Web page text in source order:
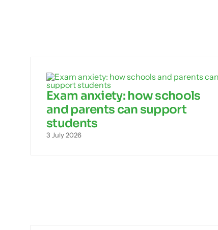
Exam anxiety: how schools
and parents can support
students
3 July 2026